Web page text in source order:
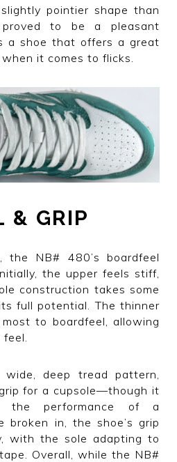
pointier shape than
to be a pleasant
a shoe that offers a great
it comes to flicks.
& GRIP
the NB# 480’s boardfeel
the upper feels stiff,
construction takes some
full potential. The thinner
to boardfeel, allowing
feel.
deep tread pattern,
for a cupsole—though it
the performance of a
broken in, the shoe’s grip
with the sole adapting to
Overall, while the NB#